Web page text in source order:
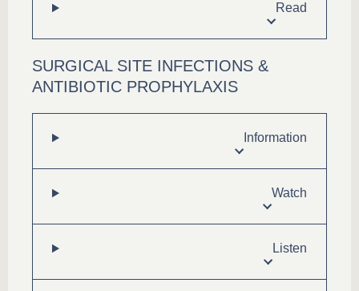
Read
SURGICAL SITE INFECTIONS &
ANTIBIOTIC PROPHYLAXIS
Information
Watch
Listen